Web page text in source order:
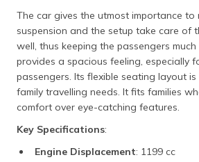
The car gives the utmost importance to
suspension and the setup take care of
well, thus keeping the passengers
provides a spacious feeling, especially
passengers. Its flexible seating layout
family travelling needs. It fits families
comfort over eye-catching features.
Key Specifications:
Engine Displacement: 1199 cc